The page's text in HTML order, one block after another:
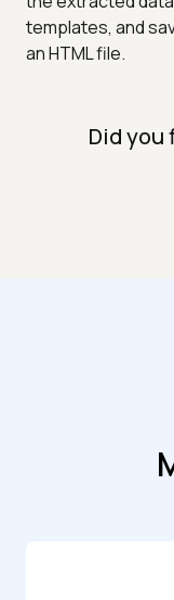
templates, and
an HTML file.
Did you